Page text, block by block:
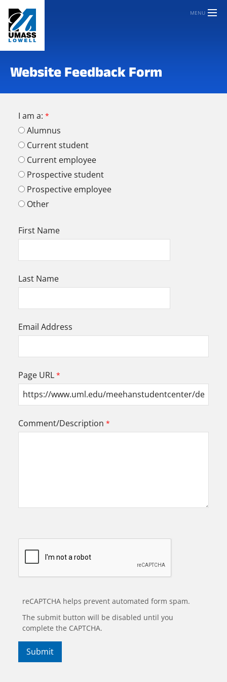
MENU
Website Feedback Form
I am a:
Alumnus
Current student
Current employee
Prospective student
Prospective employee
Other
First Name
Last Name
Email Address
Page URL
Comment/Description
reCAPTCHA helps prevent automated form spam.
The submit button will be disabled until you
complete the CAPTCHA.